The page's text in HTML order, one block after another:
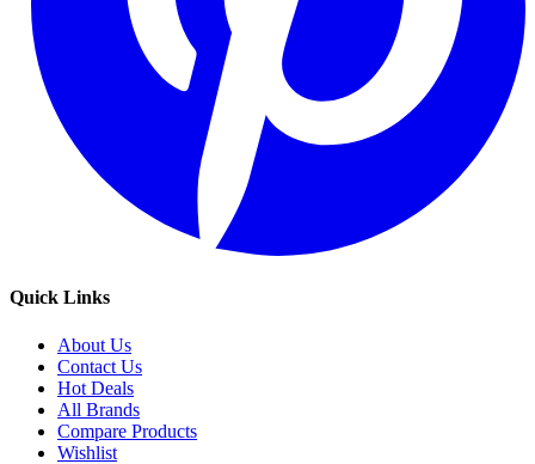
Quick Links
About Us
Contact Us
Hot Deals
All Brands
Compare Products
Wishlist